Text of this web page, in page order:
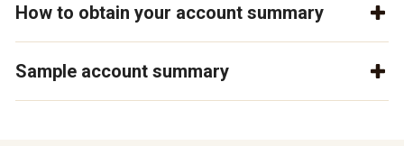
How to obtain your account summary
Sample account summary